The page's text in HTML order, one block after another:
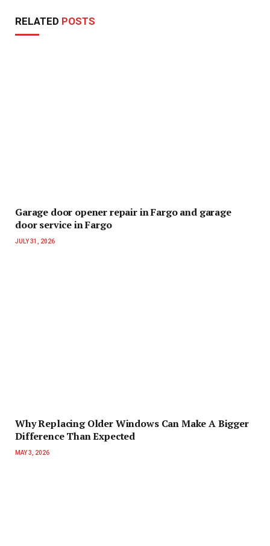
RELATED POSTS
Garage door opener repair in Fargo and garage
door service in Fargo
JULY 31, 2026
Why Replacing Older Windows Can Make A Bigger
Difference Than Expected
MAY 3, 2026